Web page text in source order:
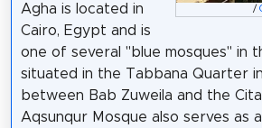
/
Agha is located in
Cairo, Egypt and is
one of several "blue mosques" in
situated in the Tabbana Quarter in
between Bab Zuweila and the
Aqsunqur Mosque also serves as